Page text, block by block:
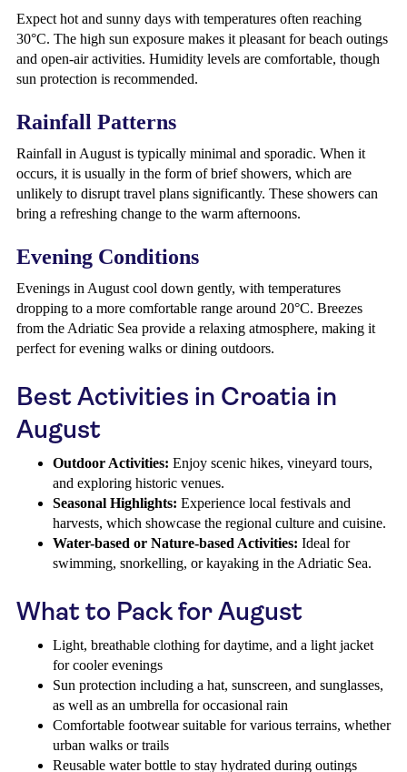
Expect hot and sunny days with temperatures often reaching
30°C. The high sun exposure makes it pleasant for beach outings
and open-air activities. Humidity levels are comfortable, though
sun protection is recommended.
Rainfall Patterns
Rainfall in August is typically minimal and sporadic. When it
occurs, it is usually in the form of brief showers, which are
unlikely to disrupt travel plans significantly. These showers can
bring a refreshing change to the warm afternoons.
Evening Conditions
Evenings in August cool down gently, with temperatures
dropping to a more comfortable range around 20°C. Breezes
from the Adriatic Sea provide a relaxing atmosphere, making it
perfect for evening walks or dining outdoors.
Best Activities in Croatia in
August
Outdoor Activities: Enjoy scenic hikes, vineyard tours,
and exploring historic venues.
Seasonal Highlights: Experience local festivals and
harvests, which showcase the regional culture and cuisine.
Water-based or Nature-based Activities: Ideal for
swimming, snorkelling, or kayaking in the Adriatic Sea.
What to Pack for August
Light, breathable clothing for daytime, and a light jacket
for cooler evenings
Sun protection including a hat, sunscreen, and sunglasses,
as well as an umbrella for occasional rain
Comfortable footwear suitable for various terrains, whether
urban walks or trails
Reusable water bottle to stay hydrated during outings